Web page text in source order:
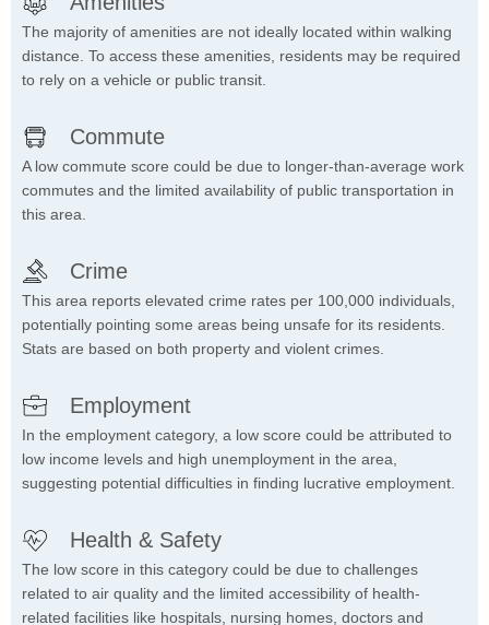
The majority of amenities are not ideally located within walking
distance. To access these amenities, residents may be required
to rely on a vehicle or public transit.
Commute
A low commute score could be due to longer-than-average work
commutes and the limited availability of public transportation in
this area.
Crime
This area reports elevated crime rates per 100,000 individuals,
potentially pointing some areas being unsafe for its residents.
Stats are based on both property and violent crimes.
Employment
In the employment category, a low score could be attributed to
low income levels and high unemployment in the area,
suggesting potential difficulties in finding lucrative employment.
Health & Safety
The low score in this category could be due to challenges
related to air quality and the limited accessibility of health-
related facilities like hospitals, nursing homes, doctors and